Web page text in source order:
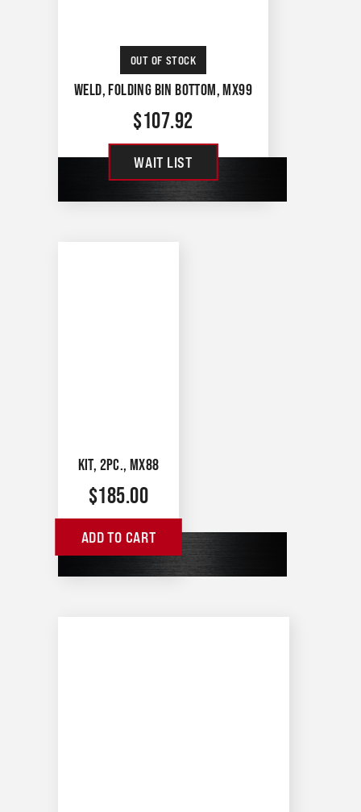
OUT OF STOCK
WELD, FOLDING BIN BOTTOM, MX99
$107.92
WAIT LIST
KIT, 2PC., MX88
$185.00
ADD TO CART